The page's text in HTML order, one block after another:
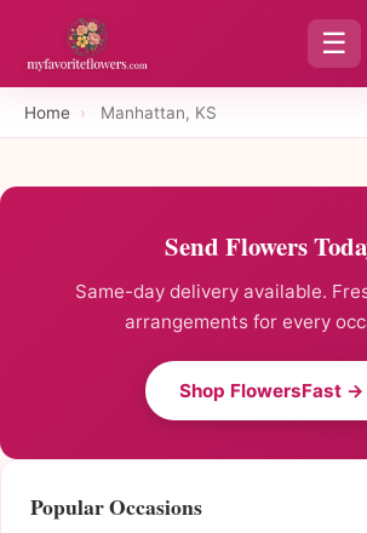
☰
Home › Manhattan, KS
Send Flowers
Same-day delivery available.
arrangements for every
Shop FlowersFast →
Popular Occasions